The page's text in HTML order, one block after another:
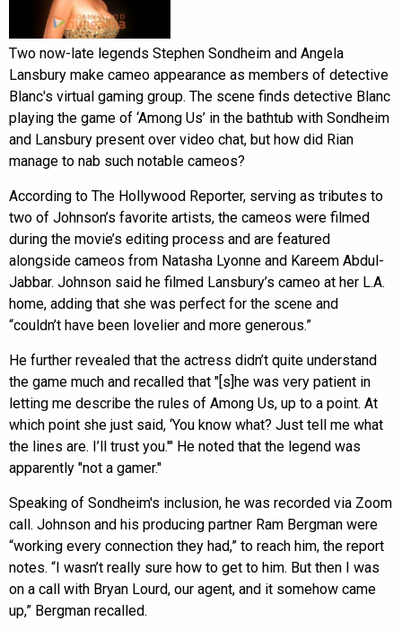
Two now-late legends Stephen Sondheim and Angela
Lansbury make cameo appearance as members of detective
Blanc's virtual gaming group. The scene finds detective Blanc
playing the game of ‘Among Us’ in the bathtub with Sondheim
and Lansbury present over video chat, but how did Rian
manage to nab such notable cameos?
According to The Hollywood Reporter, serving as tributes to
two of Johnson’s favorite artists, the cameos were filmed
during the movie’s editing process and are featured
alongside cameos from Natasha Lyonne and Kareem Abdul-
Jabbar. Johnson said he filmed Lansbury’s cameo at her L.A.
home, adding that she was perfect for the scene and
“couldn’t have been lovelier and more generous.”
He further revealed that the actress didn’t quite understand
the game much and recalled that "[s]he was very patient in
letting me describe the rules of Among Us, up to a point. At
which point she just said, ‘You know what? Just tell me what
the lines are. I’ll trust you.'" He noted that the legend was
apparently "not a gamer."
Speaking of Sondheim's inclusion, he was recorded via Zoom
call. Johnson and his producing partner Ram Bergman were
“working every connection they had,” to reach him, the report
notes. “I wasn’t really sure how to get to him. But then I was
on a call with Bryan Lourd, our agent, and it somehow came
up,” Bergman recalled.